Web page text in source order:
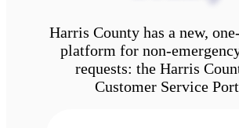
Harris County has a new,
platform for non-
requests: the Harris
Customer Service